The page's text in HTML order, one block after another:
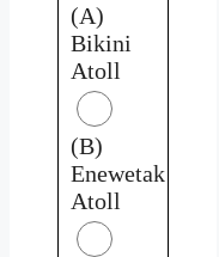
(A)
Bikini
Atoll
(B)
Enewetak
Atoll